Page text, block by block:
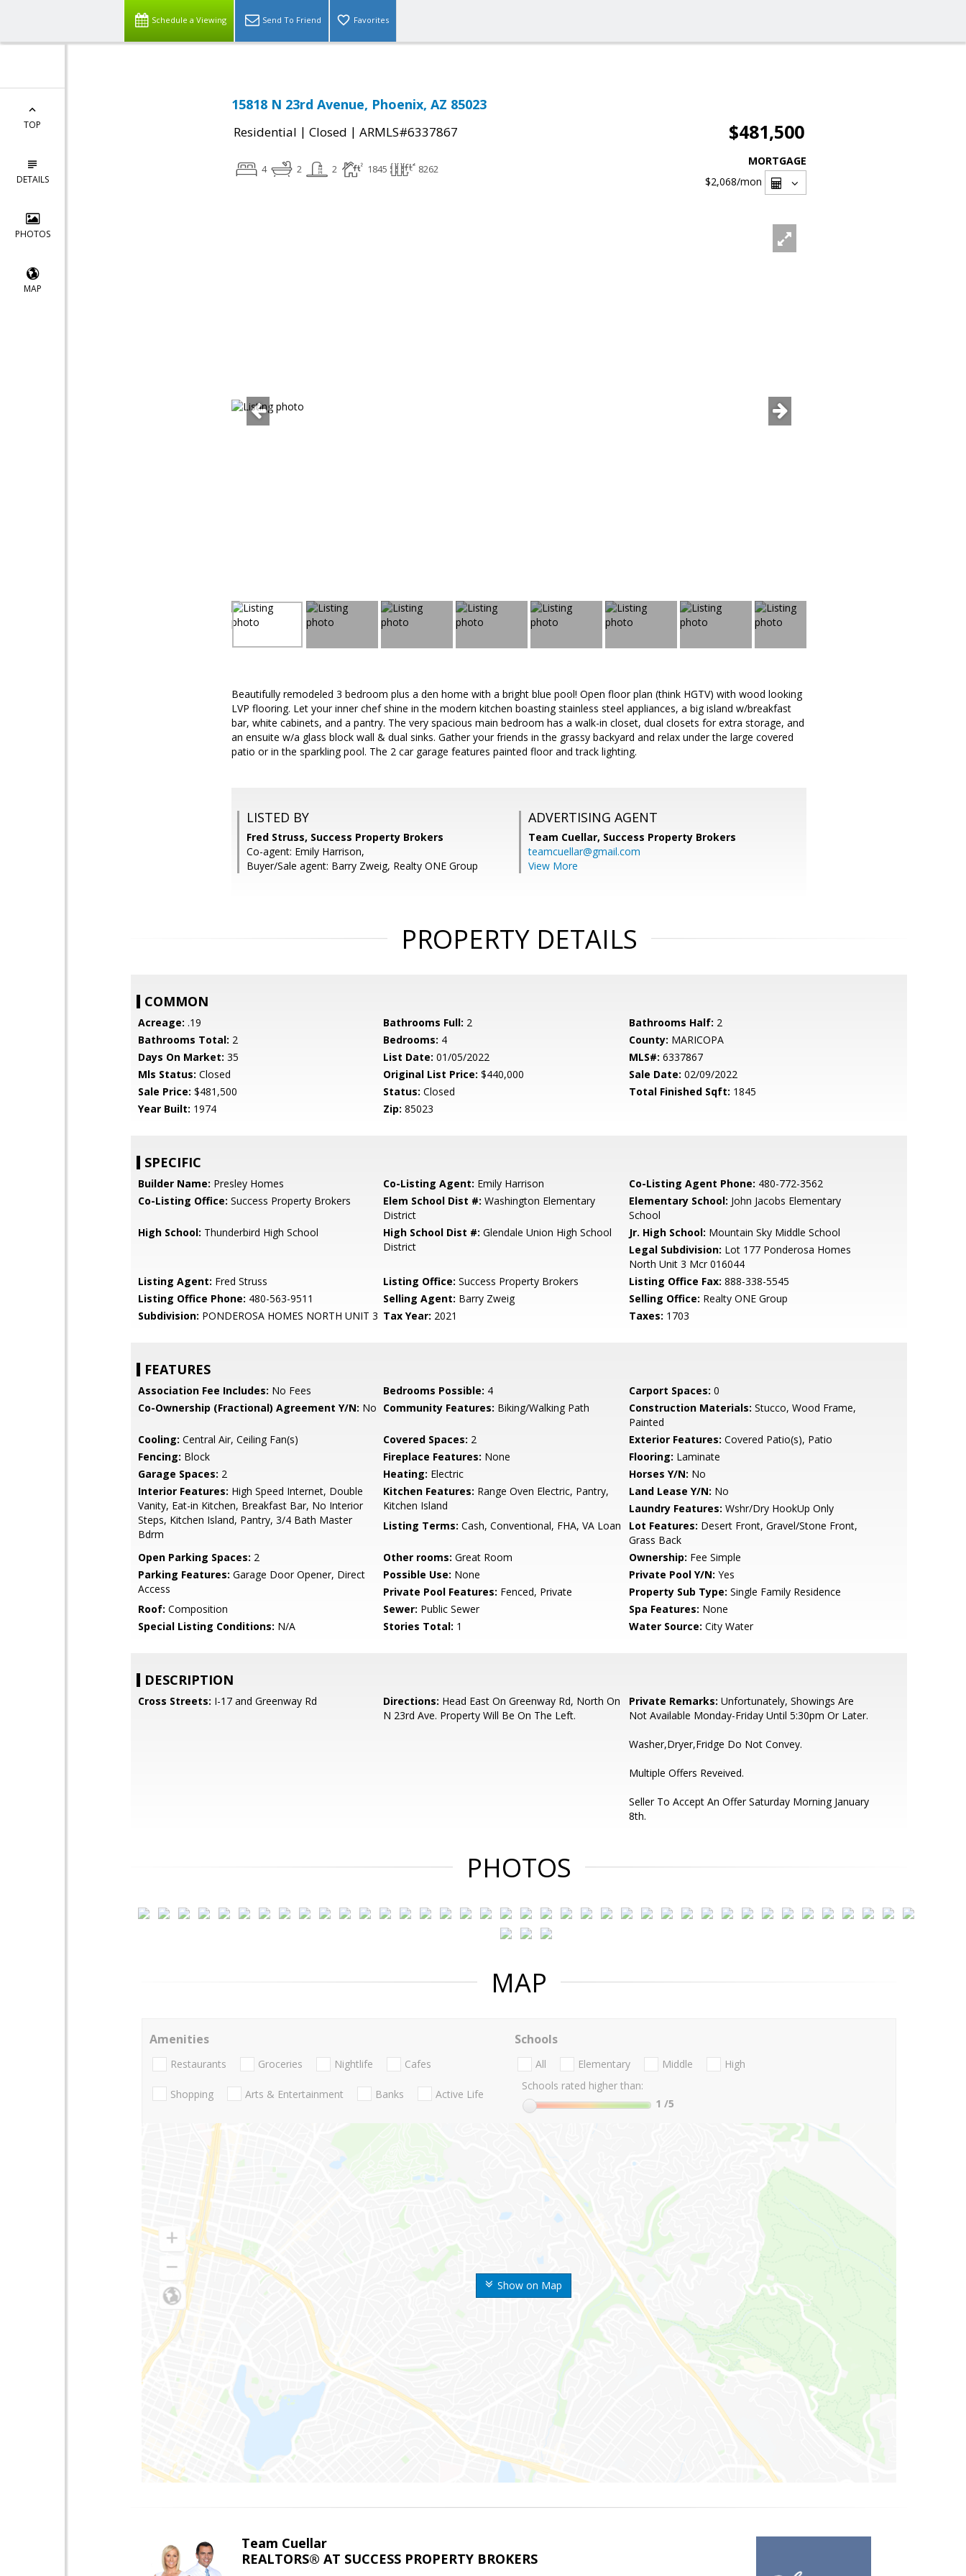
Schedule a Viewing Send To Friend Favorites
TOP
DETAILS
PHOTOS
MAP
15818 N 23rd Avenue, Phoenix, AZ 85023
Residential | Closed | ARMLS#6337867 $481,500
4 2 2 1845 8262
MORTGAGE
$2,068/mon
Beautifully remodeled 3 bedroom plus a den home with a bright blue pool! Open floor plan (think HGTV) with wood looking
LVP flooring. Let your inner chef shine in the modern kitchen boasting stainless steel appliances, a big island w/breakfast
bar, white cabinets, and a pantry. The very spacious main bedroom has a walk-in closet, dual closets for extra storage, and
an ensuite w/a glass block wall & dual sinks. Gather your friends in the grassy backyard and relax under the large covered
patio or in the sparkling pool. The 2 car garage features painted floor and track lighting.
LISTED BY
Fred Struss, Success Property Brokers
Co-agent: Emily Harrison,
Buyer/Sale agent: Barry Zweig, Realty ONE Group
ADVERTISING AGENT
Team Cuellar, Success Property Brokers
teamcuellar@gmail.com
View More
PROPERTY DETAILS
COMMON
Acreage: .19 Bathrooms Full: 2 Bathrooms Half: 2
Bathrooms Total: 2 Bedrooms: 4 County: MARICOPA
Days On Market: 35 List Date: 01/05/2022 MLS#: 6337867
Mls Status: Closed Original List Price: $440,000 Sale Date: 02/09/2022
Sale Price: $481,500 Status: Closed Total Finished Sqft: 1845
Year Built: 1974 Zip: 85023
SPECIFIC
Builder Name: Presley Homes Co-Listing Agent: Emily Harrison Co-Listing Agent Phone: 480-772-3562
Co-Listing Office: Success Property Brokers Elem School Dist #: Washington Elementary
District
Elementary School: John Jacobs Elementary
School
High School: Thunderbird High School High School Dist #: Glendale Union High School
District
Jr. High School: Mountain Sky Middle School
Legal Subdivision: Lot 177 Ponderosa Homes
North Unit 3 Mcr 016044
Listing Agent: Fred Struss Listing Office: Success Property Brokers Listing Office Fax: 888-338-5545
Listing Office Phone: 480-563-9511 Selling Agent: Barry Zweig Selling Office: Realty ONE Group
Subdivision: PONDEROSA HOMES NORTH UNIT 3 Tax Year: 2021 Taxes: 1703
FEATURES
Association Fee Includes: No Fees Bedrooms Possible: 4 Carport Spaces: 0
Co-Ownership (Fractional) Agreement Y/N: No Community Features: Biking/Walking Path Construction Materials: Stucco, Wood Frame,
Painted
Cooling: Central Air, Ceiling Fan(s) Covered Spaces: 2 Exterior Features: Covered Patio(s), Patio
Fencing: Block Fireplace Features: None Flooring: Laminate
Garage Spaces: 2 Heating: Electric Horses Y/N: No
Interior Features: High Speed Internet, Double
Vanity, Eat-in Kitchen, Breakfast Bar, No Interior
Steps, Kitchen Island, Pantry, 3/4 Bath Master
Bdrm
Kitchen Features: Range Oven Electric, Pantry,
Kitchen Island
Land Lease Y/N: No
Laundry Features: Wshr/Dry HookUp Only
Listing Terms: Cash, Conventional, FHA, VA Loan Lot Features: Desert Front, Gravel/Stone Front,
Grass Back
Open Parking Spaces: 2 Other rooms: Great Room Ownership: Fee Simple
Parking Features: Garage Door Opener, Direct
Access
Possible Use: None Private Pool Y/N: Yes
Private Pool Features: Fenced, Private Property Sub Type: Single Family Residence
Roof: Composition Sewer: Public Sewer Spa Features: None
Special Listing Conditions: N/A Stories Total: 1 Water Source: City Water
DESCRIPTION
Cross Streets: I-17 and Greenway Rd Directions: Head East On Greenway Rd, North On
N 23rd Ave. Property Will Be On The Left.
Private Remarks: Unfortunately, Showings Are
Not Available Monday-Friday Until 5:30pm Or Later.
Washer,Dryer,Fridge Do Not Convey.
Multiple Offers Reveived.
Seller To Accept An Offer Saturday Morning January
8th.
PHOTOS
MAP
Show on Map
Amenities
Restaurants Groceries Nightlife Cafes
Shopping Arts & Entertainment Banks Active Life
Schools
All Elementary Middle
High
Schools rated higher than:
1 /5
Team Cuellar
REALTORS® AT SUCCESS PROPERTY BROKERS